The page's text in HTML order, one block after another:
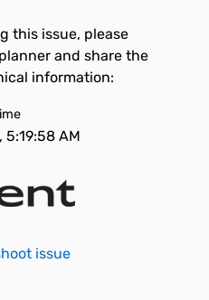
this issue, please
and share the
information:
AM
issue